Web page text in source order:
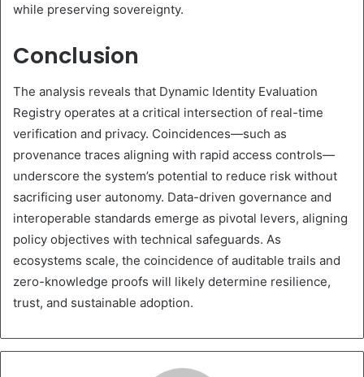
while preserving sovereignty.
Conclusion
The analysis reveals that Dynamic Identity Evaluation
Registry operates at a critical intersection of real-time
verification and privacy. Coincidences—such as
provenance traces aligning with rapid access controls—
underscore the system’s potential to reduce risk without
sacrificing user autonomy. Data-driven governance and
interoperable standards emerge as pivotal levers, aligning
policy objectives with technical safeguards. As
ecosystems scale, the coincidence of auditable trails and
zero-knowledge proofs will likely determine resilience,
trust, and sustainable adoption.